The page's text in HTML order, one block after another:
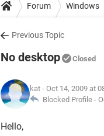
Forum Windows
Previous Topic
No desktop Closed
kat - Oct 14, 2009 at
Blocked Profile -
Hello,